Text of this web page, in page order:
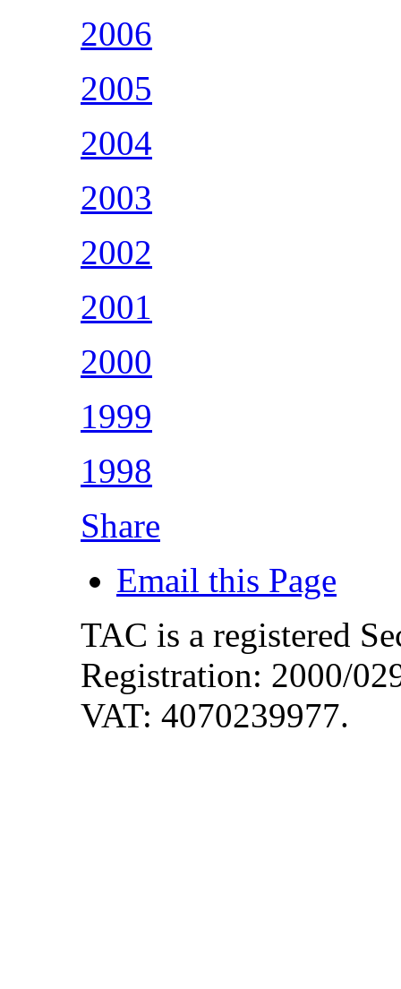
2006
2005
2004
2003
2002
2001
2000
1999
1998
Share
Email this Page
TAC is a registered
Registration: 2000/
VAT: 4070239977.